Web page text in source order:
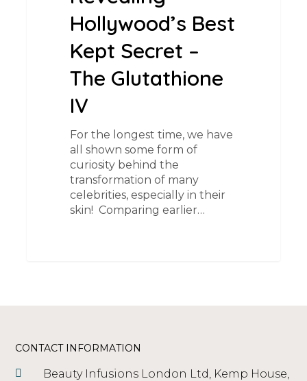
Hollywood’s Best
Kept Secret –
The Glutathione
IV
For the longest time, we have
all shown some form of
curiosity behind the
transformation of many
celebrities, especially in their
skin! ​ Comparing earlier…
CONTACT INFORMATION
Beauty Infusions London Ltd, Kemp House,